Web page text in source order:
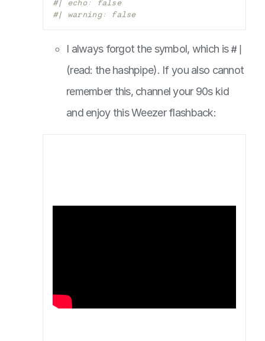
#| warning: false
I always forgot the symbol, which is#|
(read: the hashpipe). If you also cannot
remember this, channel your 90s kid
and enjoy this Weezer flashback: